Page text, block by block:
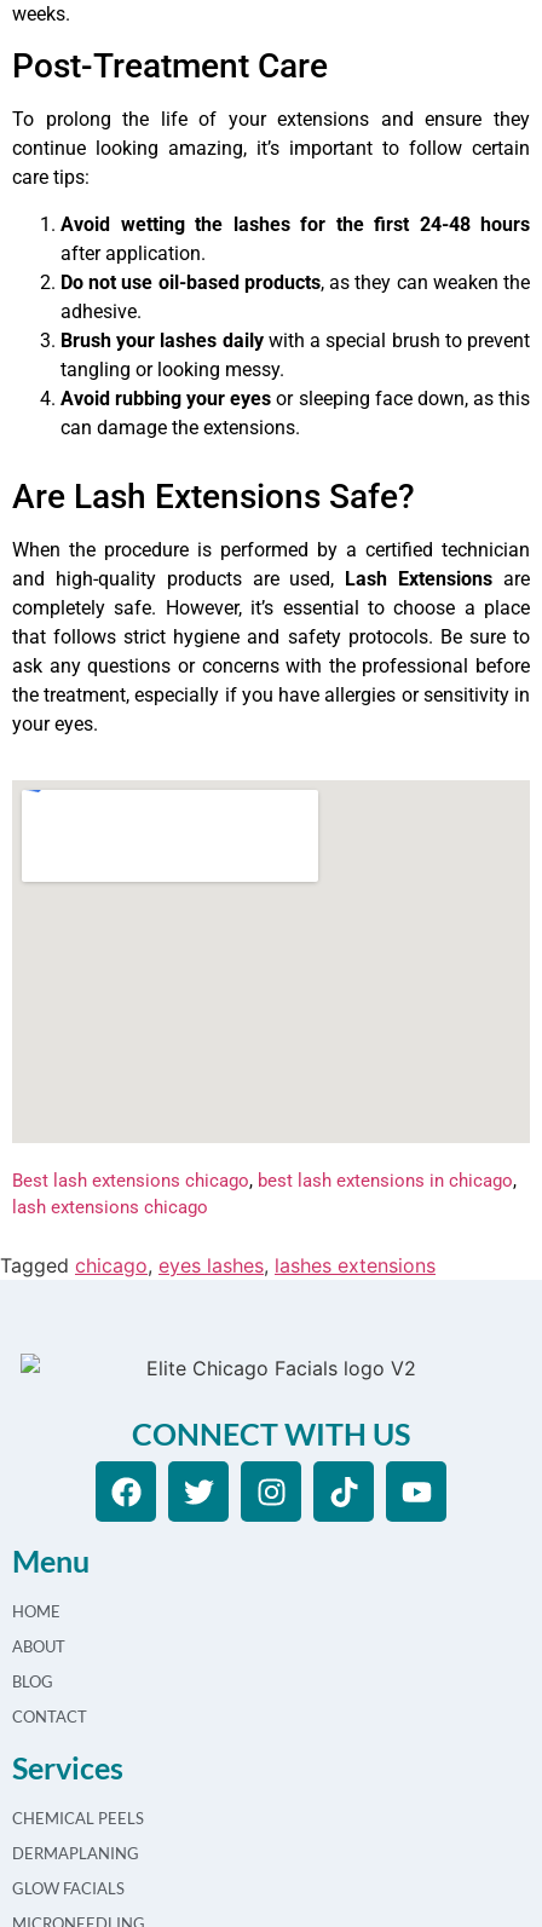
weeks.
Post-Treatment Care
To prolong the life of your extensions and ensure they
continue looking amazing, it’s important to follow certain
care tips:
Avoid wetting the lashes for the first 24-48 hours
after application.
Do not use oil-based products, as they can weaken the
adhesive.
Brush your lashes dailywith a special brush to prevent
tangling or looking messy.
Avoid rubbing your eyes or sleeping face down, as this
can damage the extensions.
Are Lash Extensions Safe?
When the procedure is performed by a certified technician
and high-quality products are used, Lash Extensions are
completely safe. However, it’s essential to choose a place
that follows strict hygiene and safety protocols. Be sure to
ask any questions or concerns with the professional before
the treatment, especially if you have allergies or sensitivity in
your eyes.
Best lash extensions chicago, best lash extensions in chicago,
lash extensions chicago
Tagged chicago, eyes lashes, lashes extensions
CONNECT WITH US
Menu
HOME
ABOUT
BLOG
CONTACT
Services
CHEMICAL PEELS
DERMAPLANING
GLOW FACIALS